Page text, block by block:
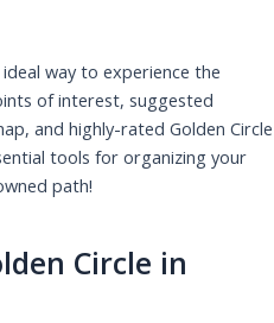
way to experience the
of interest, suggested
and highly-rated Golden Circle
tools for organizing your
path!
Circle in